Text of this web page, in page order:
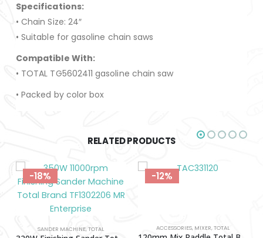
Specifications:
• Chain Size: 24″
• Suitable for gasoline chain saws
Compatible With:
• TOTAL TG5602411 gasoline chain saw
• Packed by color box
RELATED PRODUCTS
-18%
SANDER MACHINE,TOTAL
-12%
ACCESSORIES, MIXER,TOTAL